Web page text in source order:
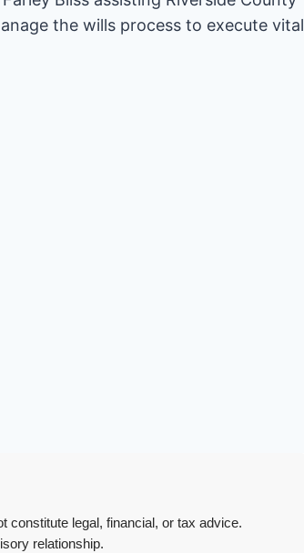
constitute legal, financial, or tax advice.
relationship.